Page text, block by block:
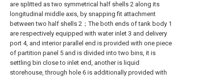
are splitted as two symmetrical half shells 2 along its
longitudinal middle axis, by snapping fit attachment
between two half shells 2；The both ends of tank body 1
are respectively equipped with water inlet 3 and delivery
port 4, and interior parallel end is provided with one piece
of partition panel 5 and is divided into two bins, it is
settling bin close to inlet end, another is liquid
storehouse, through hole 6 is additionally provided with